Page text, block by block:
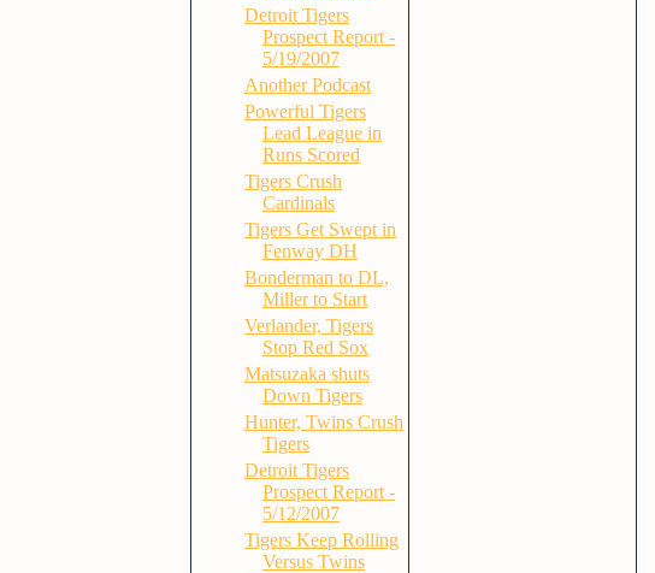
Detroit Tigers
Prospect Report -
5/19/2007
Another Podcast
Powerful Tigers
Lead League in
Runs Scored
Tigers Crush
Cardinals
Tigers Get Swept in
Fenway DH
Bonderman to DL,
Miller to Start
Verlander, Tigers
Stop Red Sox
Matsuzaka shuts
Down Tigers
Hunter, Twins Crush
Tigers
Detroit Tigers
Prospect Report -
5/12/2007
Tigers Keep Rolling
Versus Twins